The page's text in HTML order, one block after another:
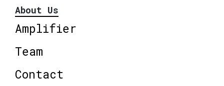
About Us
Amplifier
Team
Contact